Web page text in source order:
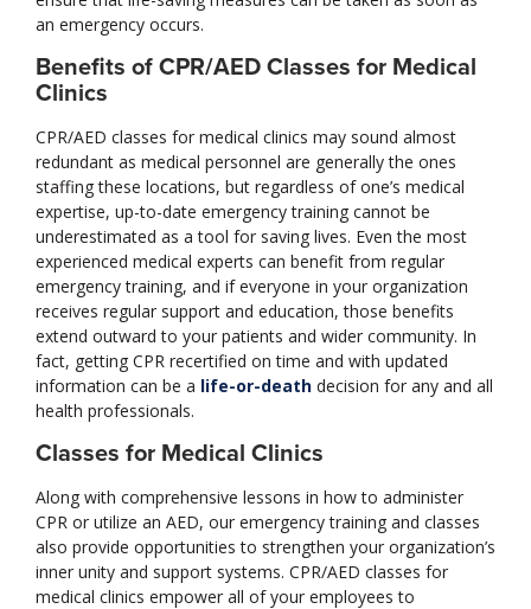
an emergency occurs.
Benefits of CPR/AED Classes for Medical
Clinics
CPR/AED classes for medical clinics may sound almost
redundant as medical personnel are generally the ones
staffing these locations, but regardless of one’s medical
expertise, up-to-date emergency training cannot be
underestimated as a tool for saving lives. Even the most
experienced medical experts can benefit from regular
emergency training, and if everyone in your organization
receives regular support and education, those benefits
extend outward to your patients and wider community. In
fact, getting CPR recertified on time and with updated
information can be a life-or-death decision for any and all
health professionals.
Classes for Medical Clinics
Along with comprehensive lessons in how to administer
CPR or utilize an AED, our emergency training and classes
also provide opportunities to strengthen your organization’s
inner unity and support systems. CPR/AED classes for
medical clinics empower all of your employees to